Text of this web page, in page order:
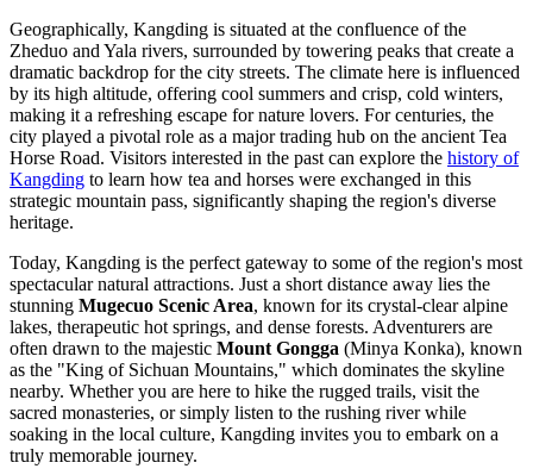
Geographically, Kangding is situated at the confluence of the
Zheduo and Yala rivers, surrounded by towering peaks that create a
dramatic backdrop for the city streets. The climate here is influenced
by its high altitude, offering cool summers and crisp, cold winters,
making it a refreshing escape for nature lovers. For centuries, the
city played a pivotal role as a major trading hub on the ancient Tea
Horse Road. Visitors interested in the past can explore the history of
Kangding to learn how tea and horses were exchanged in this
strategic mountain pass, significantly shaping the region's diverse
heritage.
Today, Kangding is the perfect gateway to some of the region's most
spectacular natural attractions. Just a short distance away lies the
stunning Mugecuo Scenic Area, known for its crystal-clear alpine
lakes, therapeutic hot springs, and dense forests. Adventurers are
often drawn to the majestic Mount Gongga (Minya Konka), known
as the "King of Sichuan Mountains," which dominates the skyline
nearby. Whether you are here to hike the rugged trails, visit the
sacred monasteries, or simply listen to the rushing river while
soaking in the local culture, Kangding invites you to embark on a
truly memorable journey.